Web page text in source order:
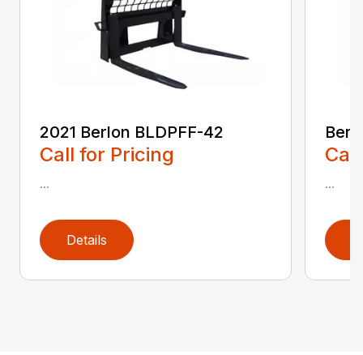
2021 Berlon BLDPFF-42
Call for Pricing
...
Details
...